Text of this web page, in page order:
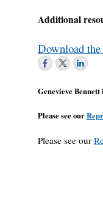
Additional
Download
Genevieve
Please see our
Please see our